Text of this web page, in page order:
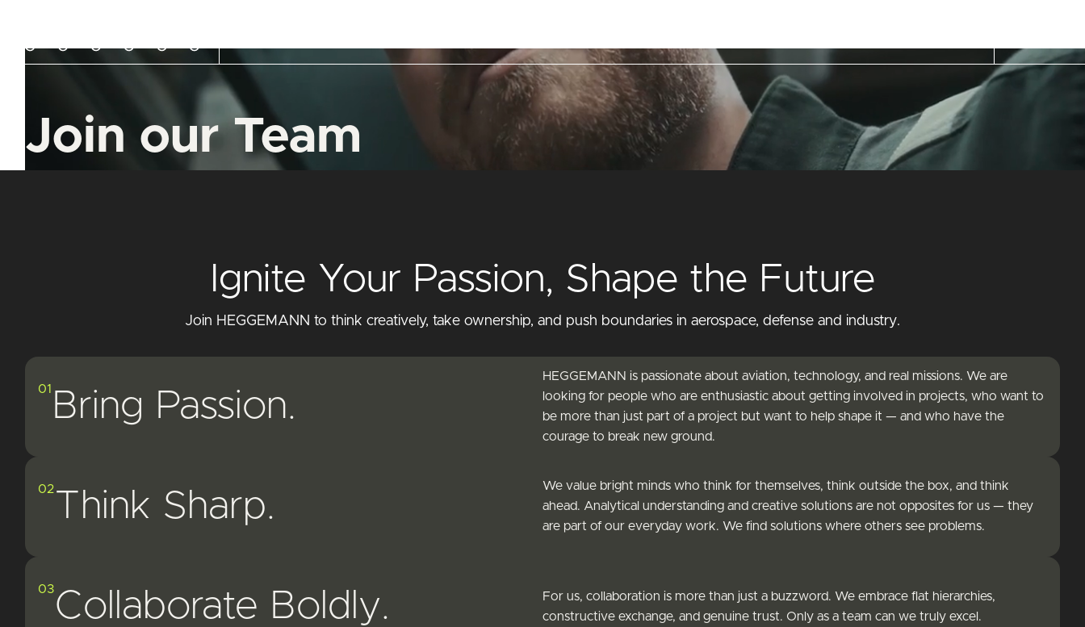
Join our Team
Ignite Your Passion, Shape the Future
Join HEGGEMANN to think creatively, take ownership, and push boundaries in aerospace, defense and industry.
01 Bring Passion.
HEGGEMANN is passionate about aviation, technology, and real missions. We are
looking for people who are enthusiastic about getting involved in projects, who want to
be more than just part of a project but want to help shape it — and who have the
courage to break new ground.
02Think Sharp.
We value bright minds who think for themselves, think outside the box, and think
ahead. Analytical understanding and creative solutions are not opposites for us — they
are part of our everyday work. We find solutions where others see problems.
03 Collaborate Boldly.
For us, collaboration is more than just a buzzword. We embrace flat hierarchies,
constructive exchange, and genuine trust. Only as a team can we truly excel.